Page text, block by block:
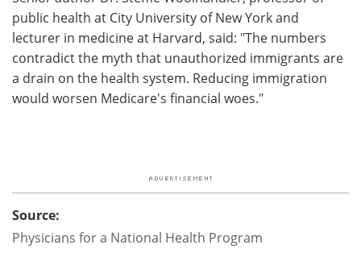
public health at City University of New York and
lecturer in medicine at Harvard, said: "The numbers
contradict the myth that unauthorized immigrants are
a drain on the health system. Reducing immigration
would worsen Medicare's financial woes."
Source:
Physicians for a National Health Program